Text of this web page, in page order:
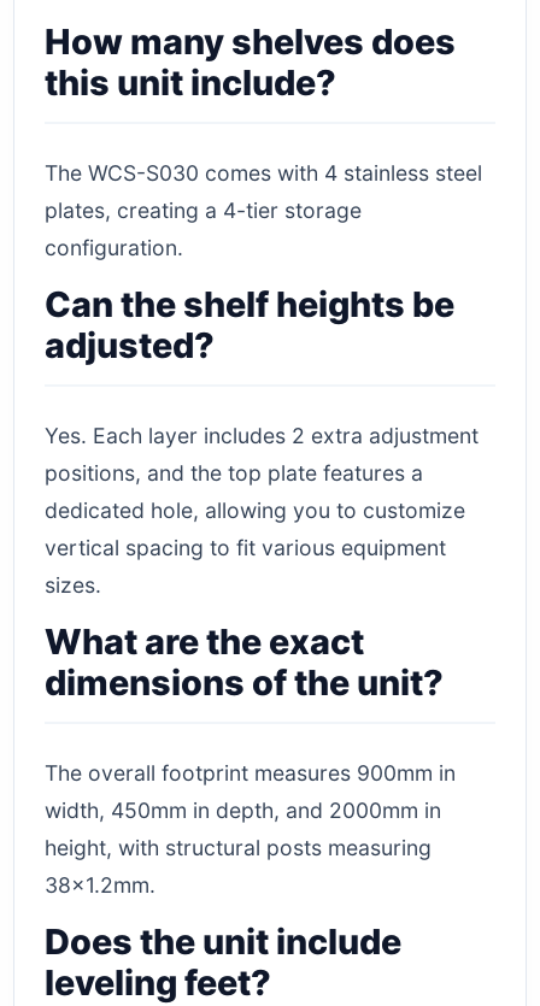
How many shelves does
this unit include?
The WCS-S030 comes with 4 stainless steel
plates, creating a 4-tier storage
configuration.
Can the shelf heights be
adjusted?
Yes. Each layer includes 2 extra adjustment
positions, and the top plate features a
dedicated hole, allowing you to customize
vertical spacing to fit various equipment
sizes.
What are the exact
dimensions of the unit?
The overall footprint measures 900mm in
width, 450mm in depth, and 2000mm in
height, with structural posts measuring
38×1.2mm.
Does the unit include
leveling feet?